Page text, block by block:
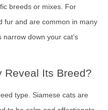
breeds or mixes. For
fur and are common in many
down your cat’s
Reveal Its Breed?
type. Siamese cats are